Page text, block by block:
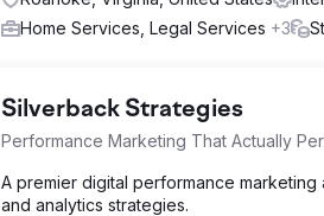
Home Services, Legal Services +3
Silverback Strategies
Performance Marketing That Actually
A premier digital performance
and analytics strategies.